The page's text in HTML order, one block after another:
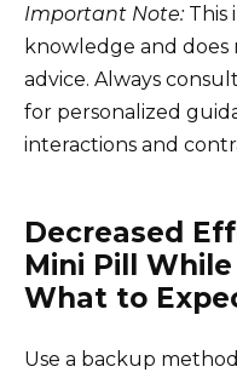
Important Note:This
knowledge and does
advice. Always
for personalized
interactions and
Decreased
Mini Pill
What to
Use a backup